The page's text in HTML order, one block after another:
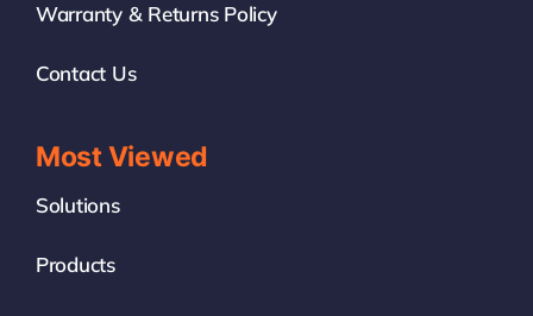
Warranty & Returns Policy
Contact Us
Most Viewed
Solutions
Products